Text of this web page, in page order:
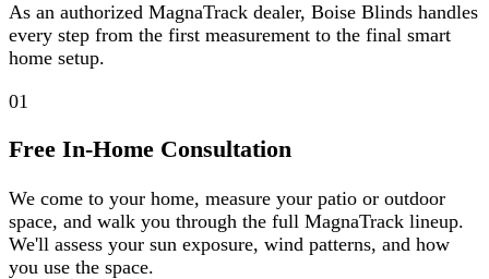
As an authorized MagnaTrack dealer, Boise Blinds handles
every step from the first measurement to the final smart
home setup.
01
Free In-Home Consultation
We come to your home, measure your patio or outdoor
space, and walk you through the full MagnaTrack lineup.
We'll assess your sun exposure, wind patterns, and how
you use the space.